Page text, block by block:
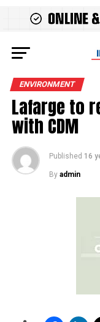
ENVIRONMENT
Lafarge to
with CDM
Published 16
By admin